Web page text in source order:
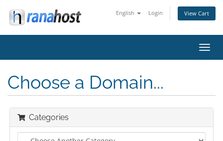
English Login View Cart
Choose a Domain...
Categories